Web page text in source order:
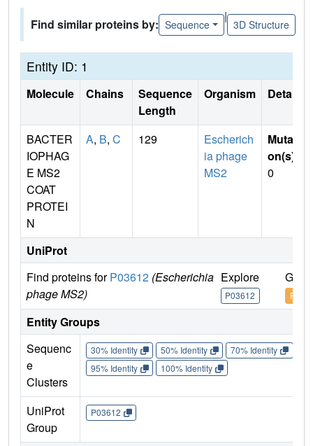
Find similar proteins by: Sequence
|
3D Structure
Entity ID: 1
Molecule Chains
Sequence
Length
Organism Details
BACTER
IOPHAG
E MS2
COAT
PROTEI
N
A, B, C 129
Escherich
ia phage
MS2
Mutati
on(s)
0
UniProt
Find proteins forP03612 (Escherichia
phage MS2)
Explore
P03612
Go
Entity Groups
Sequenc
e
Clusters
30% Identity 50% Identity 70% Identity
95% Identity
100% Identity
UniProt
Group
P03612